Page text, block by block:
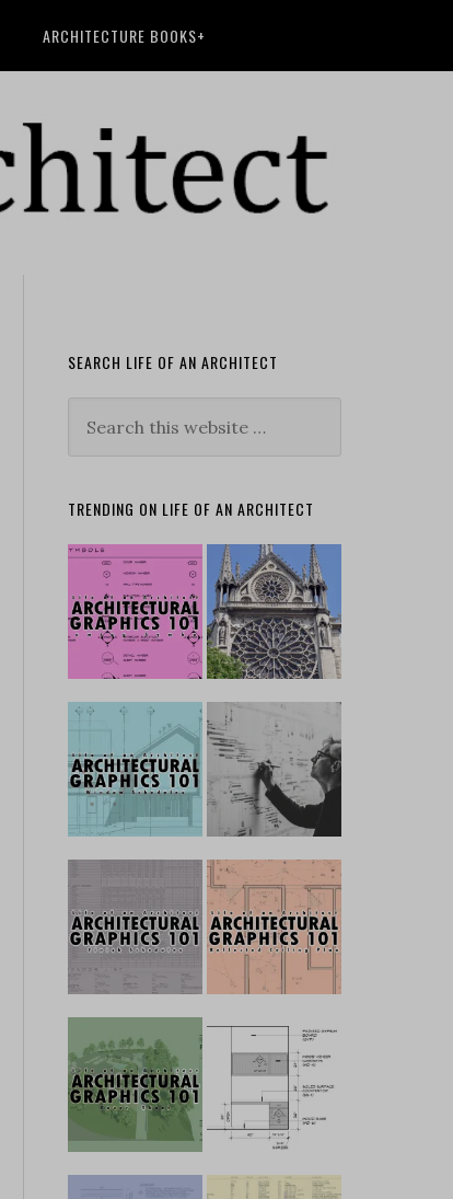
ARCHITECTURE BOOKS+
SEARCH LIFE OF AN ARCHITECT
TRENDING ON LIFE OF AN ARCHITECT